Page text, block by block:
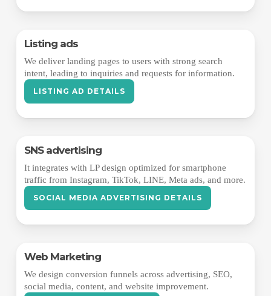
Listing ads
We deliver landing pages to users with strong search
intent, leading to inquiries and requests for information.
LISTING AD DETAILS
SNS advertising
It integrates with LP design optimized for smartphone
traffic from Instagram, TikTok, LINE, Meta ads, and more.
SOCIAL MEDIA ADVERTISING DETAILS
Web Marketing
We design conversion funnels across advertising, SEO,
social media, content, and website improvement.